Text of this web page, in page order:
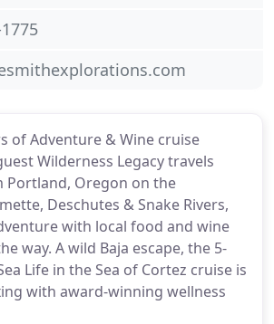
of Adventure & Wine cruise
Wilderness Legacy travels
Oregon on the
Deschutes & Snake Rivers,
with local food and wine
way. A wild Baja escape, the 5-
Life in the Sea of Cortez cruise is
with award-winning wellness